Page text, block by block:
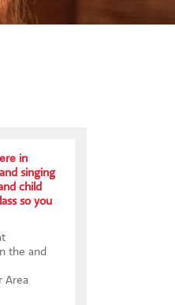
in
singing
child
so you
the and
Area